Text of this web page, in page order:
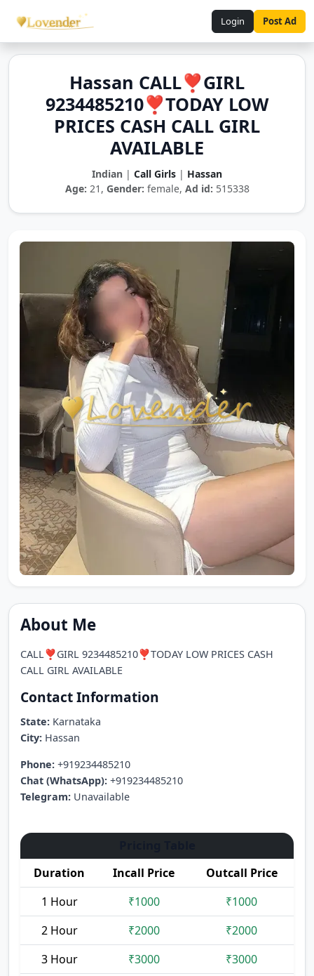
Login Post Ad
Hassan CALL❣️GIRL
9234485210❣️TODAY LOW
PRICES CASH CALL GIRL
AVAILABLE
Indian | Call Girls | Hassan
Age: 21, Gender: female, Ad id: 515338
About Me
CALL❣️GIRL 9234485210❣️TODAY LOW PRICES CASH
CALL GIRL AVAILABLE
Contact Information
State: Karnataka
City: Hassan
Phone: +919234485210
Chat (WhatsApp): +919234485210
Telegram: Unavailable
Duration Incall Price
Outcall Price
1 Hour
₹1000
₹1000
2 Hour
₹2000
₹2000
3 Hour
₹3000
₹3000